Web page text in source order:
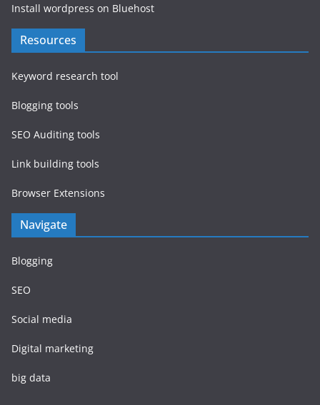
Install wordpress on Bluehost
Resources
Keyword research tool
Blogging tools
SEO Auditing tools
Link building tools
Browser Extensions
Navigate
Blogging
SEO
Social media
Digital marketing
big data